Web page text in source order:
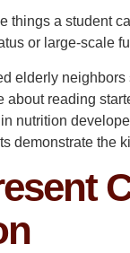
things a student
or large-scale
elderly
about reading
nutrition
demonstrate the